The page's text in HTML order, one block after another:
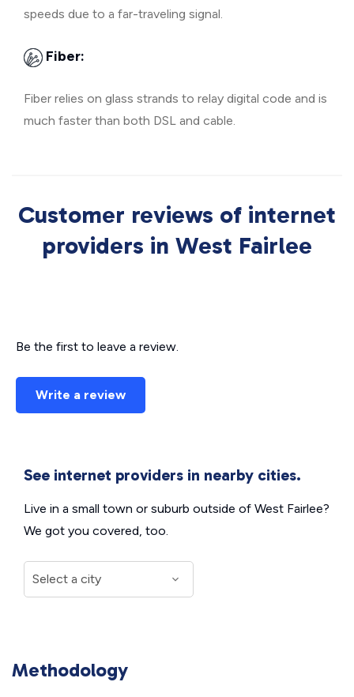
speeds due to a far-traveling signal.
Fiber:
Fiber relies on glass strands to relay digital code and is
much faster than both DSL and cable.
Customer reviews of internet
providers in West Fairlee
Be the first to leave a review.
Write a review
See internet providers in nearby cities.
Live in a small town or suburb outside of West Fairlee?
We got you covered, too.
Methodology